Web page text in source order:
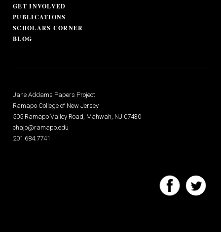
GET INVOLVED
PUBLICATIONS
SCHOLARS CORNER
BLOG
Jane Addams Papers Project
Ramapo College of New Jersey
505 Ramapo Valley Road, Mahwah, NJ 07430
chajo@ramapo.edu
201.684.7741